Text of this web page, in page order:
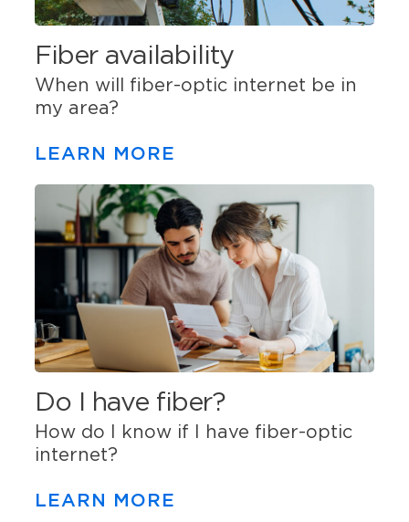
Fiber availability
When will fiber-optic internet be in
my area?
LEARN MORE
Do I have fiber?
How do I know if I have fiber-optic
internet?
LEARN MORE